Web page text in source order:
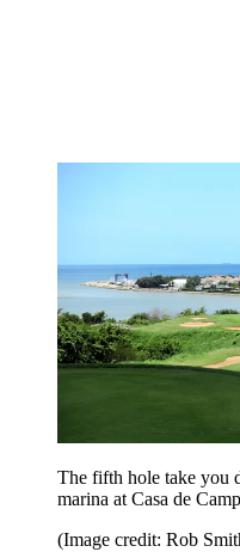
The fifth hole take you
marina at Casa de
(Image credit: Rob